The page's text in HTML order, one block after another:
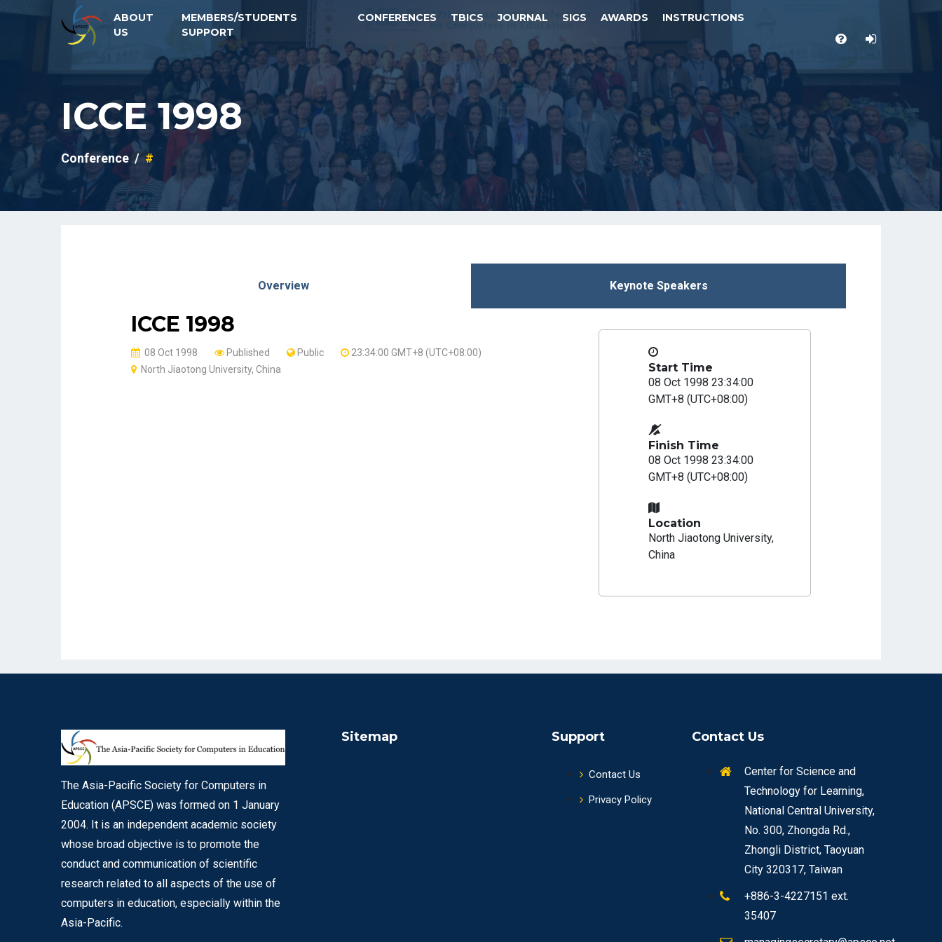
ABOUT
US
MEMBERS/STUDENTS
SUPPORT
CONFERENCES TBICS JOURNAL SIGS AWARDS INSTRUCTIONS
ICCE 1998
Conference #
Overview Keynote Speakers
ICCE 1998
08 Oct 1998 Published Public
23:34:00 GMT+8 (UTC+08:00)
North Jiaotong University, China
Start Time
08 Oct 1998 23:34:00
GMT+8 (UTC+08:00)
Finish Time
08 Oct 1998 23:34:00
GMT+8 (UTC+08:00)
Location
North Jiaotong University,
China
The Asia-Pacific Society for Computers in
Education (APSCE) was formed on 1 January
2004. It is an independent academic society
whose broad objective is to promote the
conduct and communication of scientific
research related to all aspects of the use of
computers in education, especially within the
Asia-Pacific.
Sitemap Support
Contact Us
Privacy Policy
Contact Us
Center for Science and
Technology for Learning,
National Central University,
No. 300, Zhongda Rd.,
Zhongli District, Taoyuan
City 320317, Taiwan
+886-3-4227151 ext.
35407